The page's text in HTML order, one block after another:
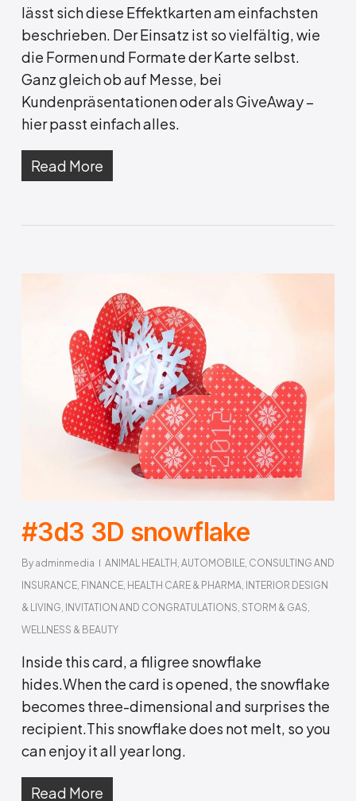
lässt sich diese Effektkarten am einfachsten
beschrieben. Der Einsatz ist so vielfältig, wie
die Formen und Formate der Karte selbst.
Ganz gleich ob auf Messe, bei
Kundenpräsentationen oder als GiveAway –
hier passt einfach alles.
Read More
#3d3 3D snowflake
By adminmedia ANIMAL HEALTH AUTOMOBILE, CONSULTING AND
INSURANCE, FINANCE, HEALTH CARE & PHARMA INTERIOR DESIGN
& LIVING INVITATION AND CONGRATULATIONS STORM & GAS
WELLNESS & BEAUTY
Inside this card, a filigree snowflake
hides.When the card is opened, the snowflake
becomes three-dimensional and surprises the
recipient.This snowflake does not melt, so you
can enjoy it all year long.
Read More